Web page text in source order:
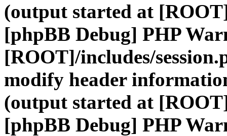
(output started at
[phpBB Debug] PHP
[ROOT]/includes/
modify header
(output started at
[phpBB Debug] PHP